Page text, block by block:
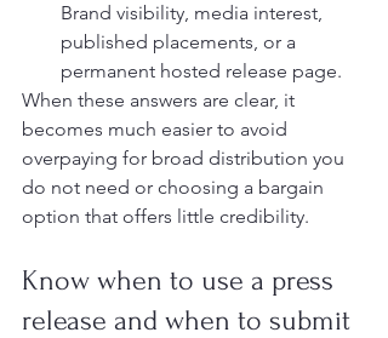
Brand visibility, media interest,
published placements, or a
permanent hosted release page.
When these answers are clear, it
becomes much easier to avoid
overpaying for broad distribution you
do not need or choosing a bargain
option that offers little credibility.
Know when to use a press
release and when to submit